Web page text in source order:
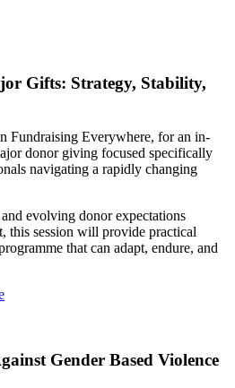
Gifts: Strategy, Stability,
Fundraising Everywhere, for an in-
donor giving focused specifically
navigating a rapidly changing
evolving donor expectations
this session will provide practical
that can adapt, endure, and
Gender Based Violence